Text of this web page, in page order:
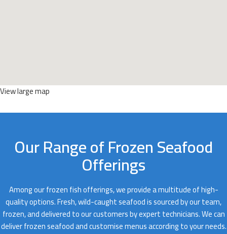
View large map
Our Range of Frozen Seafood
Offerings
Among our frozen fish offerings, we provide a multitude of high-
quality options. Fresh, wild-caught seafood is sourced by our team,
frozen, and delivered to our customers by expert technicians. We can
deliver frozen seafood and customise menus according to your needs.